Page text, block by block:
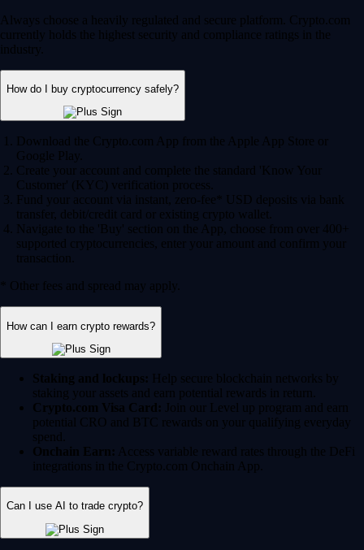
Always choose a heavily regulated and secure platform. Crypto.com
currently holds the highest security and compliance ratings in the
industry.
How do I buy cryptocurrency safely?
Download the Crypto.com App from the Apple App Store or
Google Play.
Create your account and complete the standard 'Know Your
Customer' (KYC) verification process.
Fund your account via instant, zero-fee* USD deposits via bank
transfer, debit/credit card or existing crypto wallet.
Navigate to the 'Buy' section on the App, choose from over 400+
supported cryptocurrencies, enter your amount and confirm your
transaction.
* Other fees and spread may apply.
How can I earn crypto rewards?
Staking and lockups: Help secure blockchain networks by
staking your assets and earn potential rewards in return.
Crypto.com Visa Card: Join our Level up program and earn
potential CRO and BTC rewards on your qualifying everyday
spend.
Onchain Earn: Access variable reward rates through the DeFi
integrations in the Crypto.com Onchain App.
Can I use AI to trade crypto?